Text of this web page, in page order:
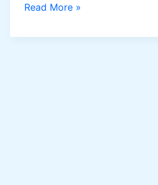
Essential
Read More »